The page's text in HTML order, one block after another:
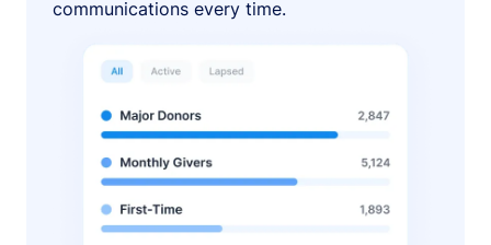
communications every time.